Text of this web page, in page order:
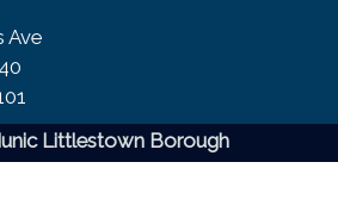
Ave
Littlestown Borough